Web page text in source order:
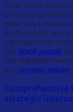
Pearl Group
processing models
while fully
each distinct spice
can explore an
raw black pepper
use industrial
and organic spices.
Comprehensive
strategic